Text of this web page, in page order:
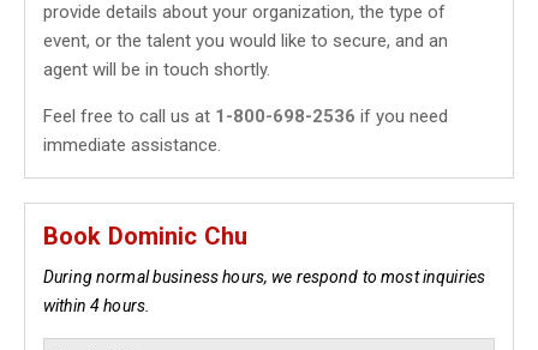
provide details about your organization, the type of
event, or the talent you would like to secure, and an
agent will be in touch shortly.
Feel free to call us at 1-800-698-2536 if you need
immediate assistance.
Book Dominic Chu
During normal business hours, we respond to most inquiries
within 4 hours.